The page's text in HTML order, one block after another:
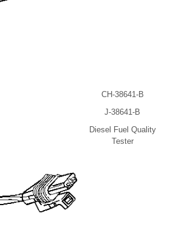
CH-38641-B
J-38641-B
Diesel Fuel Quality
Tester